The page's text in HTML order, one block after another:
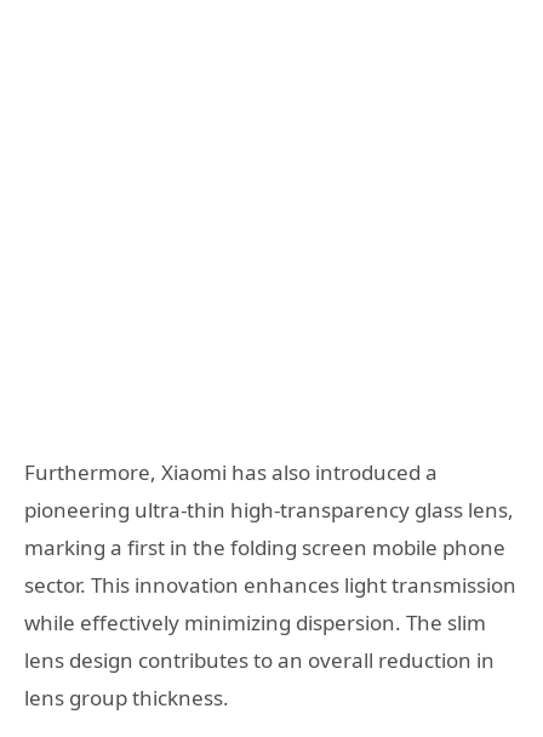
Furthermore, Xiaomi has also introduced a
pioneering ultra-thin high-transparency glass lens,
marking a first in the folding screen mobile phone
sector. This innovation enhances light transmission
while effectively minimizing dispersion. The slim
lens design contributes to an overall reduction in
lens group thickness.